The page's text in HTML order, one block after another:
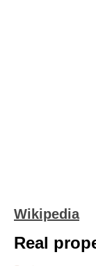
Wikipedia
Real